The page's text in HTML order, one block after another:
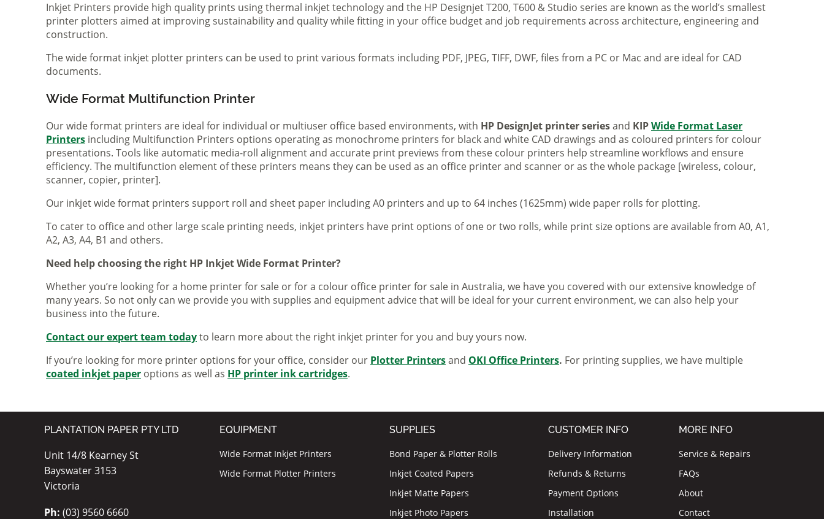
Inkjet Printers provide high quality prints using thermal inkjet technology and the HP Designjet T200, T600 & Studio series are known as the world’s smallest
printer plotters aimed at improving sustainability and quality while fitting in your office budget and job requirements across architecture, engineering and
construction.
The wide format inkjet plotter printers can be used to print various formats including PDF, JPEG, TIFF, DWF, files from a PC or Mac and are ideal for CAD
documents.
Wide Format Multifunction Printer
Our wide format printers are ideal for individual or multiuser office based environments, with HP DesignJet printer seriesand KIPWide Format Laser
Printers including Multifunction Printers options operating as monochrome printers for black and white CAD drawings and as coloured printers for colour
presentations. Tools like automatic media-roll alignment and accurate print previews from these colour printers help streamline workflows and ensure
efficiency. The multifunction element of these printers means they can be used as an office printer and scanner or as the whole package [wireless, colour,
scanner, copier, printer].
Our inkjet wide format printers support roll and sheet paper including A0 printers and up to 64 inches (1625mm) wide paper rolls for plotting.
To cater to office and other large scale printing needs, inkjet printers have print options of one or two rolls, while print size options are available from A0, A1,
A2, A3, A4, B1 and others.
Need help choosing the right HP Inkjet Wide Format Printer?
Whether you’re looking for a home printer for sale or for a colour office printer for sale in Australia, we have you covered with our extensive knowledge of
many years. So not only can we provide you with supplies and equipment advice that will be ideal for your current environment, we can also help your
business into the future.
Contact our expert team todayto learn more about the right inkjet printer for you and buy yours now.
If you’re looking for more printer options for your office, consider our Plotter Printersand OKI Office Printers. For printing supplies, we have multiple
coated inkjet paper options as well as HP printer ink cartridges.
PLANTATION PAPER PTY LTD
Unit 14/8 Kearney St
Bayswater 3153
Victoria
Ph: (03) 9560 6660
EQUIPMENT
Wide Format Inkjet Printers
Wide Format Plotter Printers
SUPPLIES
Bond Paper & Plotter Rolls
Inkjet Coated Papers
Inkjet Matte Papers
Inkjet Photo Papers
CUSTOMER INFO
Delivery Information
Refunds & Returns
Payment Options
Installation
MORE INFO
Service & Repairs
FAQs
About
Contact